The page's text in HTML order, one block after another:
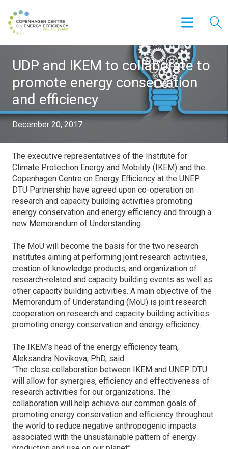
UDP and IKEM to collaborate to
promote energy conservation
and efficiency
December 20, 2017
The executive representatives of the Institute for
Climate Protection Energy and Mobility (IKEM) and the
Copenhagen Centre on Energy Efficiency at the UNEP
DTU Partnership have agreed upon co-operation on
research and capacity building activities promoting
energy conservation and energy efficiency and through a
new Memorandum of Understanding.
The MoU will become the basis for the two research
institutes aiming at performing joint research activities,
creation of knowledge products, and organization of
research-related and capacity building events as well as
other capacity building activities. A main objective of the
Memorandum of Understanding (MoU) is joint research
cooperation on research and capacity building activities
promoting energy conservation and energy efficiency.
The IKEM’s head of the energy efficiency team,
Aleksandra Novikova, PhD, said:
“The close collaboration between IKEM and UNEP DTU
will allow for synergies, efficiency and effectiveness of
research activities for our organizations. The
collaboration will help achieve our common goals of
promoting energy conservation and efficiency throughout
the world to reduce negative anthropogenic impacts
associated with the unsustainable pattern of energy